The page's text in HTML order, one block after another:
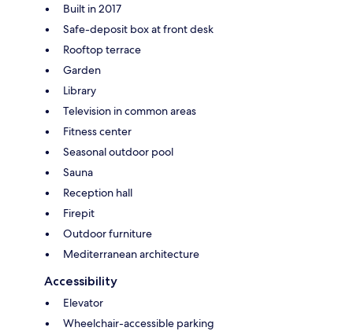
Built in 2017
Safe-deposit box at front desk
Rooftop terrace
Garden
Library
Television in common areas
Fitness center
Seasonal outdoor pool
Sauna
Reception hall
Firepit
Outdoor furniture
Mediterranean architecture
Accessibility
Elevator
Wheelchair-accessible parking